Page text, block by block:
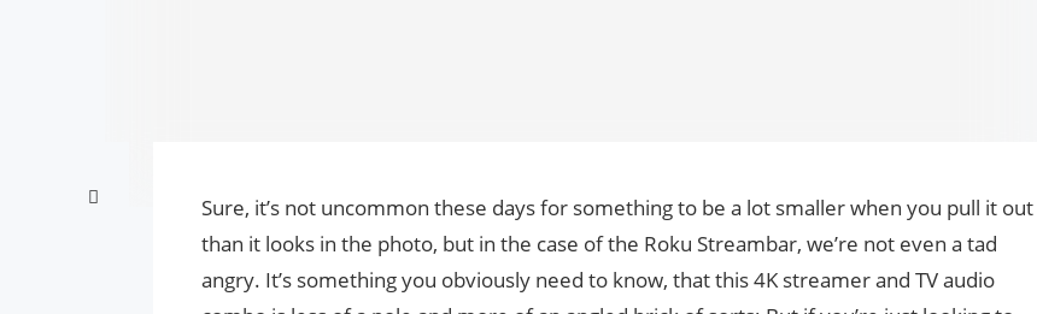
Sure, it’s not uncommon these days for something to be a lot smaller when you pull it out
than it looks in the photo, but in the case of the Roku Streambar, we’re not even a tad
angry. It’s something you obviously need to know, that this 4K streamer and TV audio